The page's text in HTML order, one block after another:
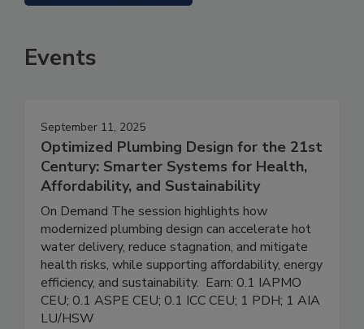
Events
September 11, 2025
Optimized Plumbing Design for the 21st
Century: Smarter Systems for Health,
Affordability, and Sustainability
On Demand The session highlights how
modernized plumbing design can accelerate hot
water delivery, reduce stagnation, and mitigate
health risks, while supporting affordability, energy
efficiency, and sustainability. Earn: 0.1 IAPMO
CEU; 0.1 ASPE CEU; 0.1 ICC CEU; 1 PDH; 1 AIA
LU/HSW